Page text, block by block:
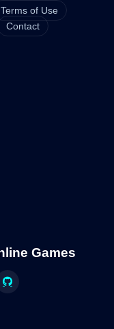
Terms of Use
Contact
Games